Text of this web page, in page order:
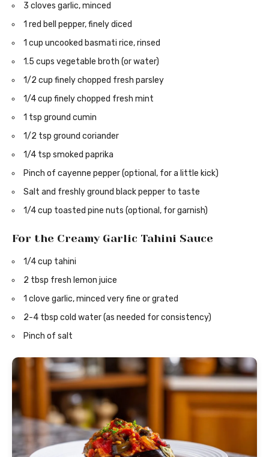
3 cloves garlic, minced
1 red bell pepper, finely diced
1 cup uncooked basmati rice, rinsed
1.5 cups vegetable broth (or water)
1/2 cup finely chopped fresh parsley
1/4 cup finely chopped fresh mint
1 tsp ground cumin
1/2 tsp ground coriander
1/4 tsp smoked paprika
Pinch of cayenne pepper (optional, for a little kick)
Salt and freshly ground black pepper to taste
1/4 cup toasted pine nuts (optional, for garnish)
For the Creamy Garlic Tahini Sauce
1/4 cup tahini
2 tbsp fresh lemon juice
1 clove garlic, minced very fine or grated
2-4 tbsp cold water (as needed for consistency)
Pinch of salt